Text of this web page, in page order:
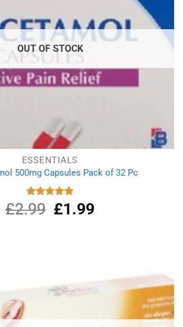
OUT OF STOCK
ESSENTIALS
500mg Capsules Pack of 32 Pc
Rated
4.90
out of 5
£2.99
Original
price
£1.99Current